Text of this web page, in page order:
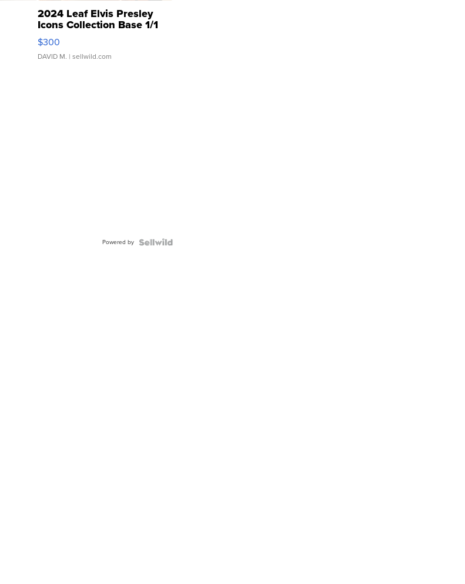
2024 Leaf Elvis Presley
Icons Collection Base 1/1
SSP Clear ...
$300
DAVID M. | sellwild.com
Powered by